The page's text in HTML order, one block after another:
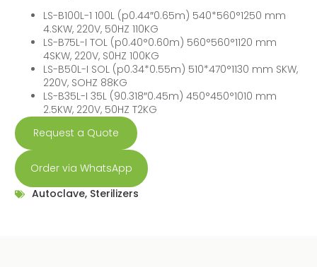
LS-B100L-1 100L (p0.44″0.65m) 540*560°1250 mm
4.SKW, 220V, 50HZ 110KG
LS-B75L-I TOL (p0.40°0.60m) 560°560°1120 mm
4SKW, 220V, S0HZ 100KG
LS-B50L-I SOL (p0.34*0.55m) 510*470°1130 mm SKW,
220V, SOHZ 88KG
LS-B35L-I 35L (90.318″0.45m) 450°450°1010 mm
2.5KW, 220V, 50HZ T2KG
Request a Quote
Order via WhatsApp
Autoclave, Sterilizers